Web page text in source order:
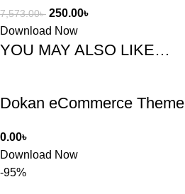
7,573.00৳ 250.00৳
Download Now
YOU MAY ALSO LIKE…
Dokan eCommerce Theme
0.00৳
Download Now
-95%